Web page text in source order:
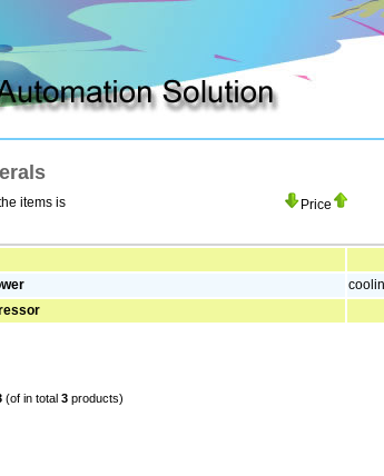
automation production
items is Price
(of in total 3products)